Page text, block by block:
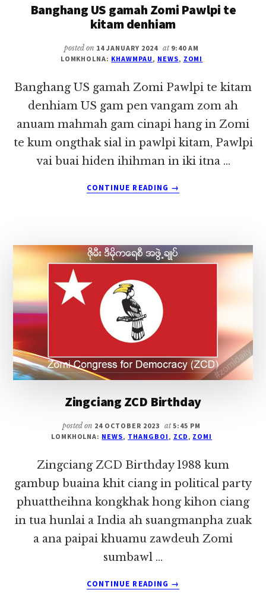
FEBRUARY
Banghang US gamah Zomi Pawlpi te
kitam denhiam
posted on 14 JANUARY 2024 at 9:40 AM
LOMKHOLNA: KHAWMPAU , NEWS, ZOMI
Banghang US gamah Zomi Pawlpi te kitam
denhiam US gam pen vangam zom ah
anuam mahmah gam cinapi hang in Zomi
te kum ongthak sial in pawlpi kitam, Pawlpi
vai buai hiden ihihman in iki itna …
CONTINUE READING
BANGHANG
PAWLPI
TE
→
Zingciang ZCD Birthday
posted on 24 OCTOBER 2023 at 5:45 PM
LOMKHOLNA: NEWS, THANGBOI , ZCD , ZOMI
Zingciang ZCD Birthday 1988 kum
gambup buaina khit ciang in political party
phuattheihna kongkhak hong kihon ciang
in tua hunlai a India ah suangmanpha zuak
a ana paipai khuamu zawdeuh Zomi
sumbawl …
CONTINUE READING →